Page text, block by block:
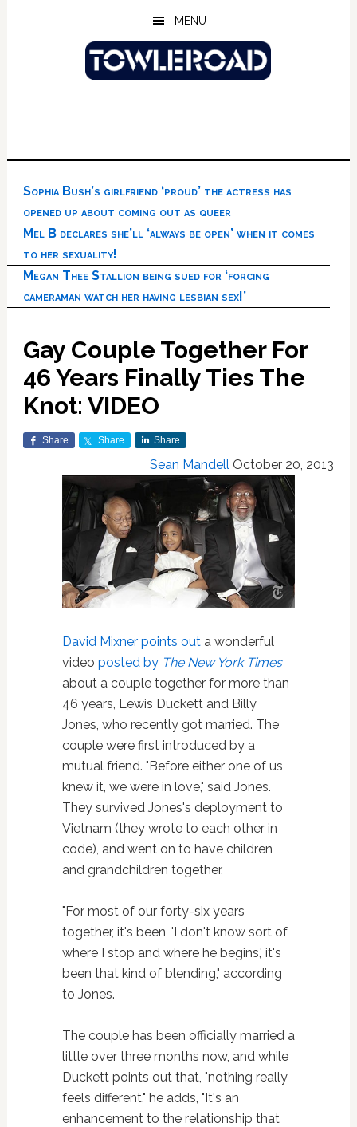
MENU
Sophia Bush’s girlfriend ‘proud’ the actress has
opened up about coming out as queer
Mel B declares she’ll ‘always be open’ when it comes
to her sexuality!
Megan Thee Stallion being sued for ‘forcing
cameraman watch her having lesbian sex!’
Gay Couple Together For
46 Years Finally Ties The
Knot: VIDEO
Share Share Share
Sean Mandell October 20, 2013
David Mixner points outa wonderful
video posted by The New York Times
about a couple together for more than
46 years, Lewis Duckett and Billy
Jones, who recently got married. The
couple were first introduced by a
mutual friend. "Before either one of us
knew it, we were in love," said Jones.
They survived Jones's deployment to
Vietnam (they wrote to each other in
code), and went on to have children
and grandchildren together.
"For most of our forty-six years
together, it's been, 'I don't know sort of
where I stop and where he begins,' it's
been that kind of blending," according
to Jones.
The couple has been officially married a
little over three months now, and while
Duckett points out that, "nothing really
feels different," he adds, "It's an
enhancement to the relationship that